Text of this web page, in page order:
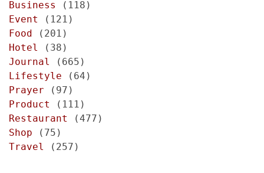
Business
(118)
Event
(121)
Food (201)
Hotel
(38)
Journal
(665)
Lifestyle (64)
Prayer (97)
Product
(111)
Restaurant
(477)
Shop (75)
Travel
(257)